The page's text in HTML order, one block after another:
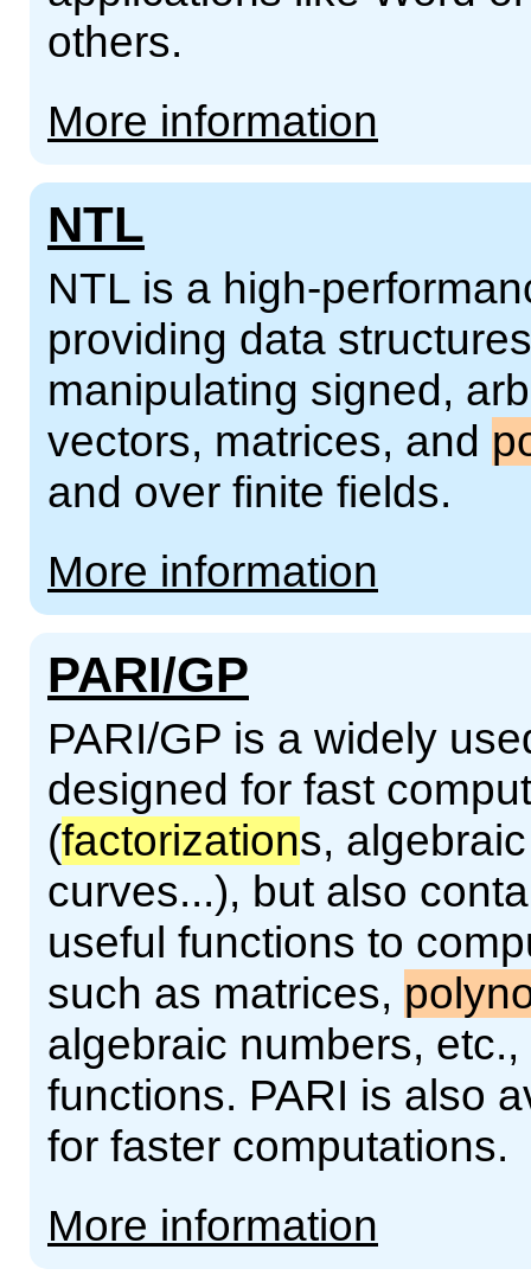
others.
More information
NTL
NTL is a high-
providing data
manipulating signed,
vectors, matrices, and
and over finite fields.
More information
PARI/GP
PARI/GP is a widely
designed for fast
(factorizations,
curves...), but also
useful functions to
such as matrices,
algebraic numbers,
functions. PARI is also
for faster computations.
More information